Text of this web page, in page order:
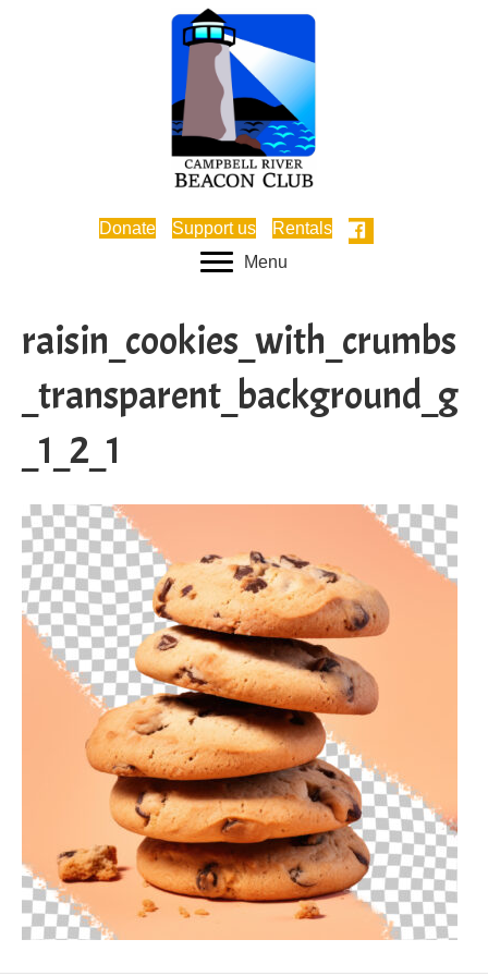
Donate Support us
Rentals
Menu
raisin_cookies_with_crumbs
_transparent_background_g
_1_2_1